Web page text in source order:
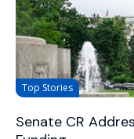
Top Stories
Senate CR